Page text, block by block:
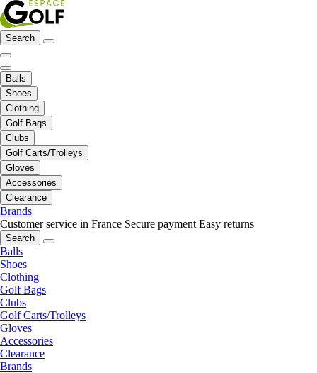
Search
Balls
Shoes
Clothing
Golf Bags
Clubs
Golf Carts/Trolleys
Gloves
Accessories
Clearance
Brands
Customer service in France Secure payment Easy returns
Search
Balls
Shoes
Clothing
Golf Bags
Clubs
Golf Carts/Trolleys
Gloves
Accessories
Clearance
Brands